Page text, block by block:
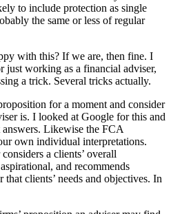
to include protection as single
the same or less of regular
with this? If we are, then fine. I
working as a financial adviser,
a trick. Several tricks actually.
for a moment and consider
is. I looked at Google for this and
Likewise the FCA
own individual interpretations.
a clients’ overall
and recommends
clients’ needs and objectives. In